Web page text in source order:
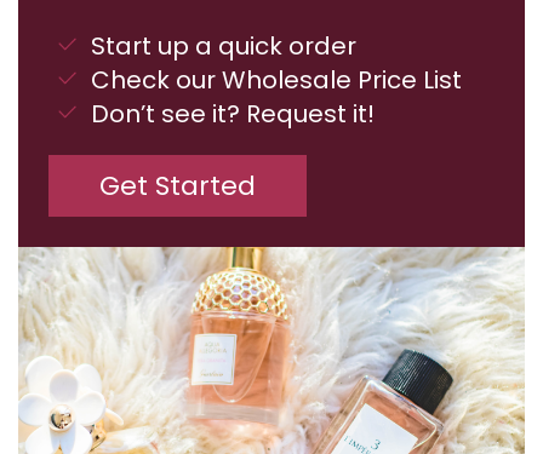
Start up a quick order
Check our Wholesale Price List
Don’t see it? Request it!
Get Started